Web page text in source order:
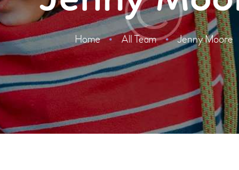
Home All Team Jenny Moore